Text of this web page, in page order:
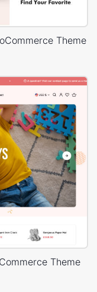
Theme
Theme